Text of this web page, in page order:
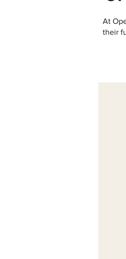
At
their